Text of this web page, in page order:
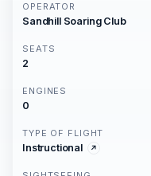
OPERATOR
Sandhill Soaring Club
SEATS
2
ENGINES
0
TYPE OF FLIGHT
Instructional